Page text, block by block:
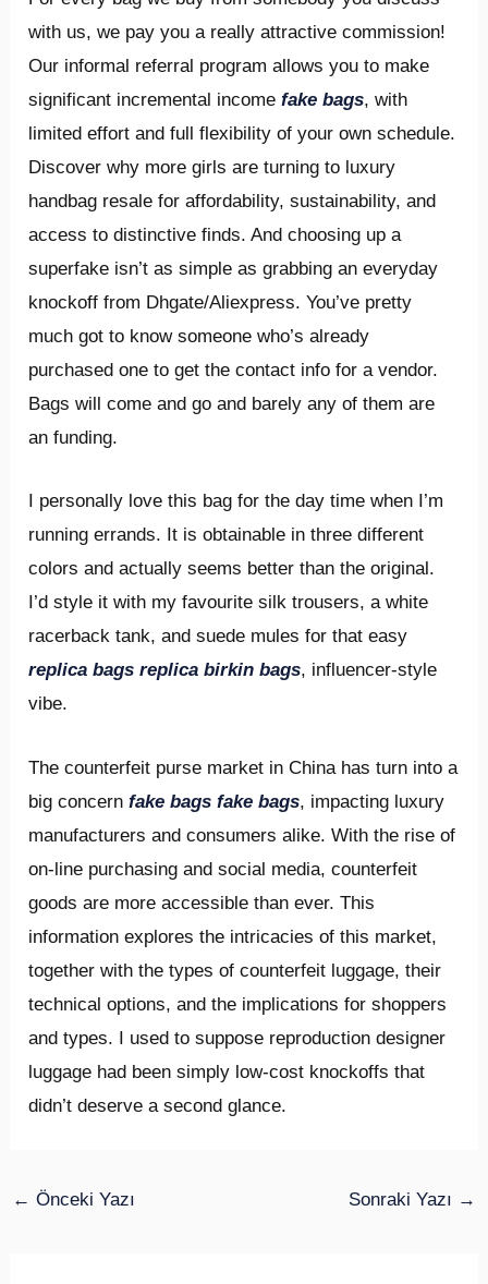
with us, we pay you a really attractive commission!
Our informal referral program allows you to make
significant incremental incomefake bags, with
limited effort and full flexibility of your own schedule.
Discover why more girls are turning to luxury
handbag resale for affordability, sustainability, and
access to distinctive finds. And choosing up a
superfake isn’t as simple as grabbing an everyday
knockoff from Dhgate/Aliexpress. You’ve pretty
much got to know someone who’s already
purchased one to get the contact info for a vendor.
Bags will come and go and barely any of them are
an funding.
I personally love this bag for the day time when I’m
running errands. It is obtainable in three different
colors and actually seems better than the original.
I’d style it with my favourite silk trousers, a white
racerback tank, and suede mules for that easy
replica bags replica birkin bags, influencer-style
vibe.
The counterfeit purse market in China has turn into a
big concernfake bags fake bags, impacting luxury
manufacturers and consumers alike. With the rise of
on-line purchasing and social media, counterfeit
goods are more accessible than ever. This
information explores the intricacies of this market,
together with the types of counterfeit luggage, their
technical options, and the implications for shoppers
and types. I used to suppose reproduction designer
luggage had been simply low-cost knockoffs that
didn’t deserve a second glance.
← Önceki Yazı Sonraki Yazı →